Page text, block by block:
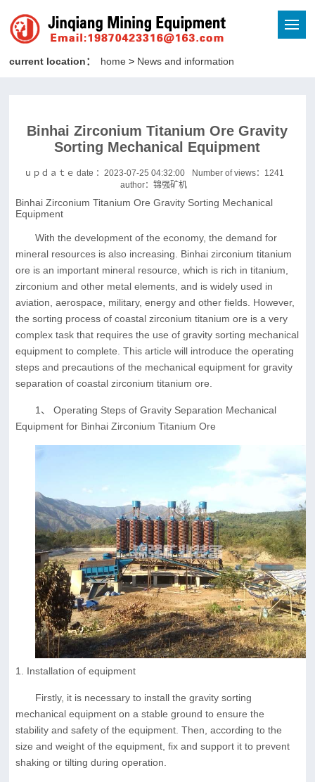
current location： home> News and information
Binhai Zirconium Titanium Ore Gravity
Sorting Mechanical Equipment
ｕｐｄａｔｅ date ：2023-07-25 04:32:00 Number of views： 1241
author：锦强矿机
Binhai Zirconium Titanium Ore Gravity Sorting Mechanical
Equipment
With the development of the economy, the demand for
mineral resources is also increasing. Binhai zirconium titanium
ore is an important mineral resource, which is rich in titanium,
zirconium and other metal elements, and is widely used in
aviation, aerospace, military, energy and other fields. However,
the sorting process of coastal zirconium titanium ore is a very
complex task that requires the use of gravity sorting mechanical
equipment to complete. This article will introduce the operating
steps and precautions of the mechanical equipment for gravity
separation of coastal zirconium titanium ore.
1、 Operating Steps of Gravity Separation Mechanical
Equipment for Binhai Zirconium Titanium Ore
1. Installation of equipment
Firstly, it is necessary to install the gravity sorting
mechanical equipment on a stable ground to ensure the
stability and safety of the equipment. Then, according to the
size and weight of the equipment, fix and support it to prevent
shaking or tilting during operation.